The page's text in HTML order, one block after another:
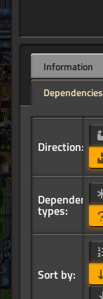
Information
Dependencies
Direction:
Dependency
types:
Sort by: